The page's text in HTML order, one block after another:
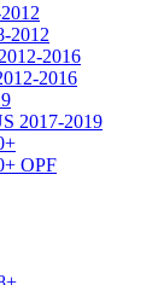
2012
2016
2016
2017-2019
OPF